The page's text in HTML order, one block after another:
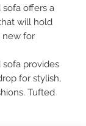
offers a
will hold
new for
provides
for stylish,
Tufted